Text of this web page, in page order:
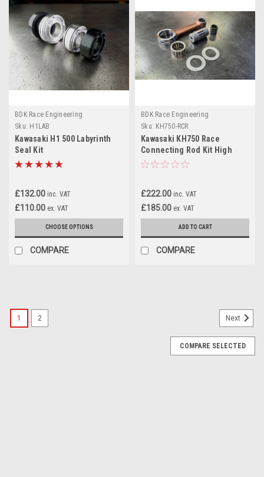
BDK Race Engineering
Sku: H1LAB
Kawasaki H1 500 Labyrinth
Seal Kit
£132.00 inc. VAT
£110.00 ex. VAT
CHOOSE OPTIONS
COMPARE
BDK Race Engineering
Sku: KH750-RCR
Kawasaki KH750 Race
Connecting Rod Kit High
Performance
£222.00 inc. VAT
£185.00 ex. VAT
ADD TO CART
COMPARE
1 2 Next
COMPARE SELECTED